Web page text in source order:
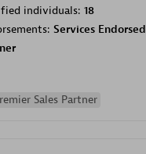
individuals: 18
Services Endorsed
Sales Partner